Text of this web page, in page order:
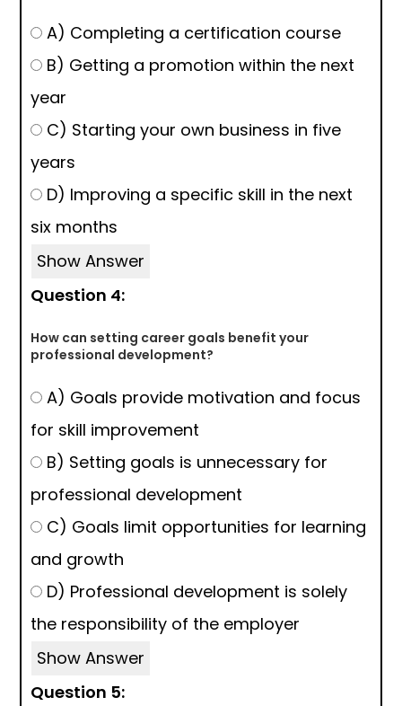
A) Completing a certification course
B) Getting a promotion within the next
year
C) Starting your own business in five
years
D) Improving a specific skill in the next
six months
Show Answer
Question 4:
How can setting career goals benefit your
professional development?
A) Goals provide motivation and focus
for skill improvement
B) Setting goals is unnecessary for
professional development
C) Goals limit opportunities for learning
and growth
D) Professional development is solely
the responsibility of the employer
Show Answer
Question 5: